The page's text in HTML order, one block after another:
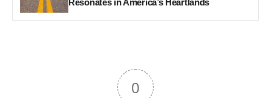
Resonates in America’s Heartlands
0